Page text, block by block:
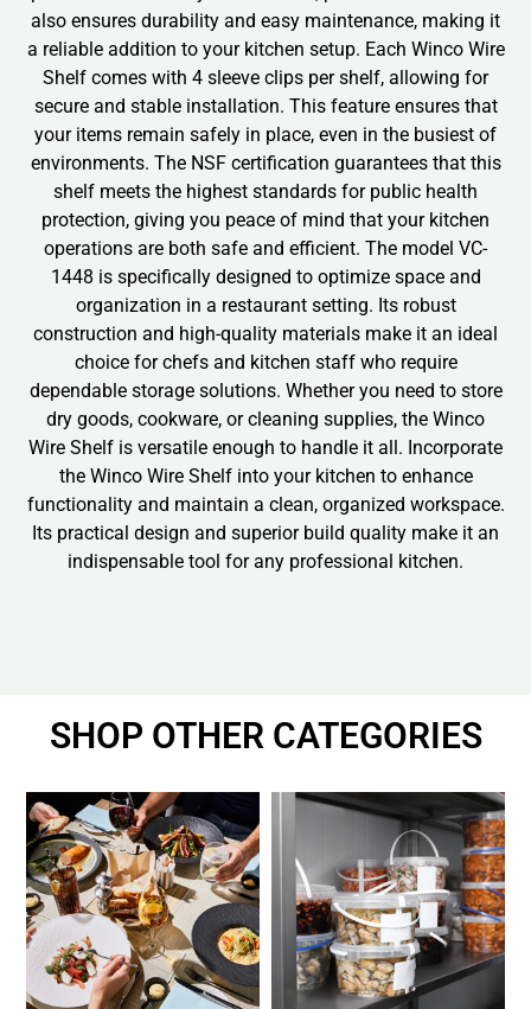
also ensures durability and easy maintenance, making it
a reliable addition to your kitchen setup. Each Winco Wire
Shelf comes with 4 sleeve clips per shelf, allowing for
secure and stable installation. This feature ensures that
your items remain safely in place, even in the busiest of
environments. The NSF certification guarantees that this
shelf meets the highest standards for public health
protection, giving you peace of mind that your kitchen
operations are both safe and efficient. The model VC-
1448 is specifically designed to optimize space and
organization in a restaurant setting. Its robust
construction and high-quality materials make it an ideal
choice for chefs and kitchen staff who require
dependable storage solutions. Whether you need to store
dry goods, cookware, or cleaning supplies, the Winco
Wire Shelf is versatile enough to handle it all. Incorporate
the Winco Wire Shelf into your kitchen to enhance
functionality and maintain a clean, organized workspace.
Its practical design and superior build quality make it an
indispensable tool for any professional kitchen.
SHOP OTHER CATEGORIES